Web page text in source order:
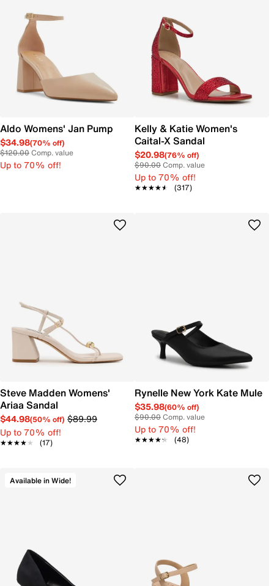
Aldo Womens' Jan Pump
$34.98(70% off)
$120.00Comp. value
Up to 70% off!
Kelly & Katie Women's
Caital-X Sandal
$20.98(76% off)
$90.00Comp. value
Up to 70% off!
★★★★★
★★★★★ (317)
Steve Madden Womens'
Ariaa Sandal
$44.98(50% off) $89.99
Up to 70% off!
★★★★★
★★★★★ (17)
Rynelle New York Kate Mule
$35.98(60% off)
$90.00Comp. value
Up to 70% off!
★★★★★
★★★★★ (48)
Available in Wide!